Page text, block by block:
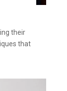
their
that